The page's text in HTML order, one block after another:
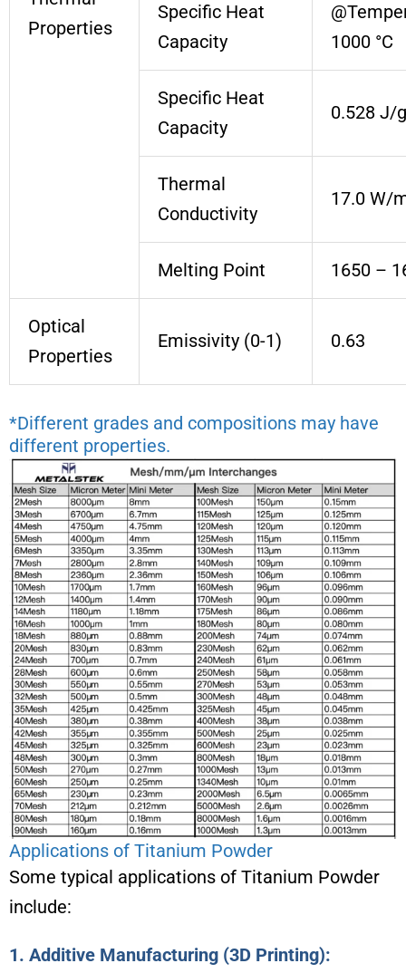
Properties
Specific Heat
Capacity
1000 °C
Specific Heat
Capacity
0.528 J/
Thermal
Conductivity
17.0 W/
Melting Point 1650 –
Optical
Properties
Emissivity (0-1) 0.63
*Different grades and compositions may have
different properties.
Applications of Titanium Powder
Some typical applications of Titanium Powder
include:
1. Additive Manufacturing (3D Printing):